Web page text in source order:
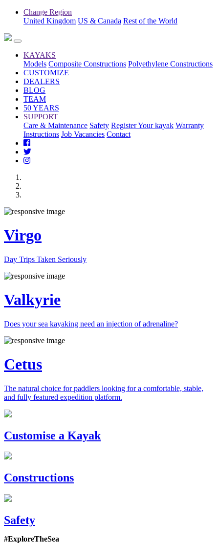
Change Region
United Kingdom US & Canada Rest of the World
KAYAKS
Models Composite Constructions Polyethylene Constructions
CUSTOMIZE
DEALERS
BLOG
TEAM
50 YEARS
SUPPORT
Care & Maintenance Safety Register Your kayak Warranty
Instructions Job Vacancies Contact
Virgo
Day Trips Taken Seriously
Valkyrie
Does your sea kayaking need an injection of adrenaline?
Cetus
The natural choice for paddlers looking for a comfortable, stable,
and fully featured expedition platform.
Previous
Next
Customise a Kayak
Constructions
Safety
#ExploreTheSea